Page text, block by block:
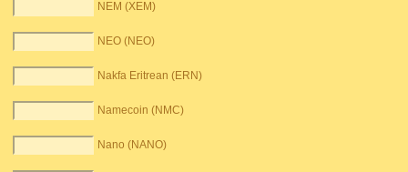
NEM (XEM)
NEO (NEO)
Nakfa Eritrean (ERN)
Namecoin (NMC)
Nano (NANO)